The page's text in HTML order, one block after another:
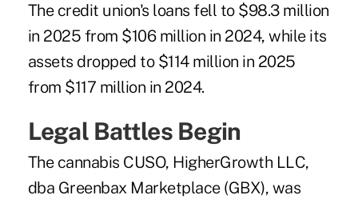
The credit union's loans fell to $98.3 million
in 2025 from $106 million in 2024, while its
assets dropped to $114 million in 2025
from $117 million in 2024.
Legal Battles Begin
The cannabis CUSO, HigherGrowth LLC,
dba Greenbax Marketplace (GBX), was